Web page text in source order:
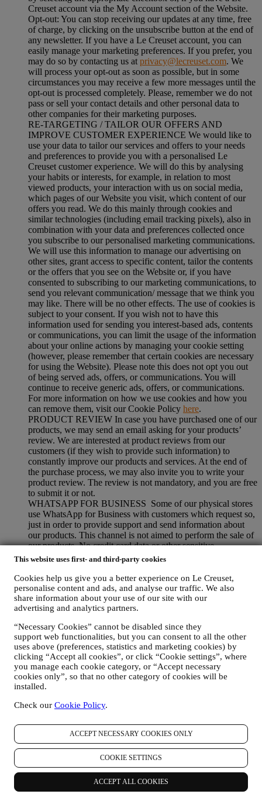
This website uses first- and third-party cookies
Cookies help us give you a better experience on Le Creuset,
personalise content and ads, and analyse our traffic. We also
share information about your use of our site with our
advertising and analytics partners.
“Necessary Cookies” cannot be disabled since they
support web functionalities, but you can consent to all the other
uses above (preferences, statistics and marketing cookies) by
clicking “Accept all cookies”, or click “Cookie settings”, where
you manage each cookie category, or “Accept necessary
cookies only”, so that no other category of cookies will be
installed.
Check our Cookie Policy.
ACCEPT NECESSARY COOKIES ONLY
COOKIE SETTINGS
ACCEPT ALL COOKIES
Creuset account via the My Account section of the Website.
Opt-out: You can stop receiving our updates at any time, free
of charge, by clicking on the unsubscribe button at the end of
any newsletter. If you have a Le Creuset account, you can
easily manage your marketing preferences. If you prefer, you
may do so by contacting us at privacy@lecreuset.com. We
will process your opt-out as soon as possible, but in some
circumstances you may receive a few more messages until the
opt-out is processed completely. Please, remember we do not
pass or sell your contact details and other personal data to
other companies for their marketing purposes.
RE-TARGETING / TAILOR OUR OFFERS AND
IMPROVE CUSTOMER EXPERIENCE We would like to
use your data to tailor our services and offers to your needs
and preferences to provide you with a personalised Le
Creuset customer experience. We will do this by analysing
your habits or interests, for example, in relation to most
viewed products, your interaction with us on social media,
which pages of our Website you visit, which content of our
offers you read. We do this mainly through cookies and
similar technologies (including email tracking pixels), also in
combination with your data and preferences collected once
you subscribe to our personalised marketing communications.
We will use this information to manage our advertising on
other sites, grant access to specific content, tailor the contents
or the offers that you see on the Website or, if you have
consented to subscribing to our marketing communications, to
send you relevant communication/ message that we think you
may like. There will be no other effects. The use of cookies is
subject to your consent. If you wish not to have this
information used for sending you interest-based ads, contents
or communications, you can limit the usage of the information
about your online actions by managing your cookie setting
(however, please remember that certain cookies are necessary
for using the Website). Please note this does not opt you out
of being served ads, offers, or communications. You will
continue to receive generic ads, offers, or communications.
For more information on how we use cookies and how you
can remove them, visit our Cookie Policy here.
PRODUCT REVIEW In case you have purchased one of our
products, we may send an email asking for your products’
review. We are interested at product reviews from our
customers (if they wish to provide such information) to
constantly improve our products and services. At the end of
the purchase process, we may also invite you to write your
product review. The review is not mandatory, and you are free
to submit it or not.
WHATSAPP FOR BUSINESS Some of our physical stores
use WhatsApp for Business with customers which request so,
just in order to provide support and send information about
our products. This channel is not aimed to perform the sale of
our products. No credit card data or other sensitive
information will be requested via Whatsapp. You can learn
more about Whatsapp terms and warranties for the
international transfer of data in
www.whatsapp.com/legal/privacy-policy-eea. You may
exercise your data protection rights, including to revoke/opt
out and the erasure of the data, by contacting your store or at
covered in the App privacy policy; Le Creuset will delete
such information after 1 (one) year.
4. HOW YOUR INFORMATION IS PROTECTED?
Security- We place great importance on the security of the data of
our users. Le Creuset will take reasonable steps to ensure that your
privacy notice (and not for any other purposes), and it can be
technical and administrative security measures to help protect against
the loss, misuse and alteration of your personal data. Whilst we
cannot guarantee any of these events will never occur, we use all
reasonable efforts to prevent it.
Where- To provide you with the services described above, your
data may be processed or stored both in and outside your country of
residence and both in and outside the European Economic Area